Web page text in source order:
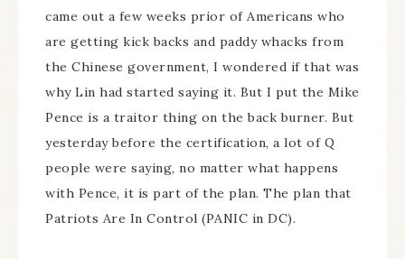
came out a few weeks prior of Americans who
are getting kick backs and paddy whacks from
the Chinese government, I wondered if that was
why Lin had started saying it. But I put the Mike
Pence is a traitor thing on the back burner. But
yesterday before the certification, a lot of Q
people were saying, no matter what happens
with Pence, it is part of the plan. The plan that
Patriots Are In Control (PANIC in DC).